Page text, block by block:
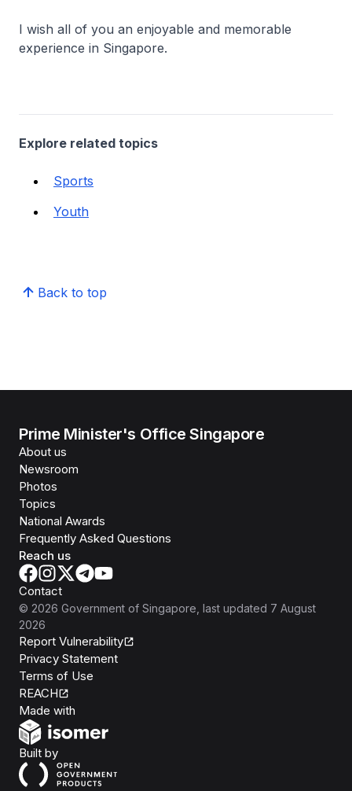
I wish all of you an enjoyable and memorable
experience in Singapore.
Explore related topics
Sports
Youth
Back to top
Prime Minister's Office Singapore
About us
Newsroom
Photos
Topics
National Awards
Frequently Asked Questions
Reach us
Contact
© 2026 Government of Singapore , last updated 7 August
2026
Report Vulnerability
Privacy Statement
Terms of Use
REACH
Made with
Built byOpen Government Products